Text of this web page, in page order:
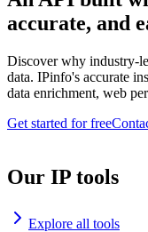
accurate, and
Discover why industry-
data. IPinfo's accurate
data enrichment, web
Get started for free
Our IP tools
Explore all tools